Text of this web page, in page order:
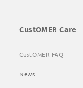
CustOMER Care
CustOMER FAQ
News